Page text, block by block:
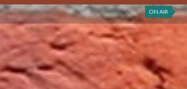
ON AIR